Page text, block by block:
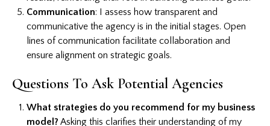
Communication: I assess how transparent and
communicative the agency is in the initial stages. Open
lines of communication facilitate collaboration and
ensure alignment on strategic goals.
Questions To Ask Potential Agencies
What strategies do you recommend for my business
model? Asking this clarifies their understanding of my